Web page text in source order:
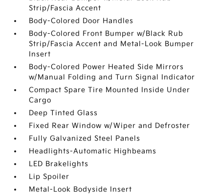
Strip/Fascia Accent
Body-Colored Door Handles
Body-Colored Front Bumper w/Black Rub
Strip/Fascia Accent and Metal-Look Bumper
Insert
Body-Colored Power Heated Side Mirrors
w/Manual Folding and Turn Signal Indicator
Compact Spare Tire Mounted Inside Under
Cargo
Deep Tinted Glass
Fixed Rear Window w/Wiper and Defroster
Fully Galvanized Steel Panels
Headlights-Automatic Highbeams
LED Brakelights
Lip Spoiler
Metal-Look Bodyside Insert